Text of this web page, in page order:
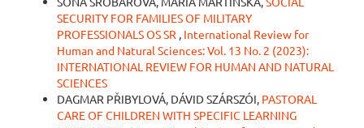
SECURITY FOR FAMILIES OF MILITARY
PROFESSIONALS OS SR , International Review for
Human and Natural Sciences: Vol. 13 No. 2 (2023):
INTERNATIONAL REVIEW FOR HUMAN AND NATURAL
SCIENCES
DAGMAR PŘIBYLOVÁ, DÁVID SZÁRSZÓI, PASTORAL
CARE OF CHILDREN WITH SPECIFIC LEARNING